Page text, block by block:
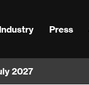
Press
2027